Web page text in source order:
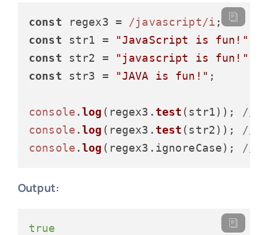
const regex3 = /javascript/i ;
const str1 = "JavaScript is fun!"
const str2 = "javascript is fun!"
const str3 = "JAVA is fun!" ;
console .log (regex3. test(str1));
//
console .log (regex3. test(str2));
//
console .log (regex3. ignoreCase); //
Output:
true